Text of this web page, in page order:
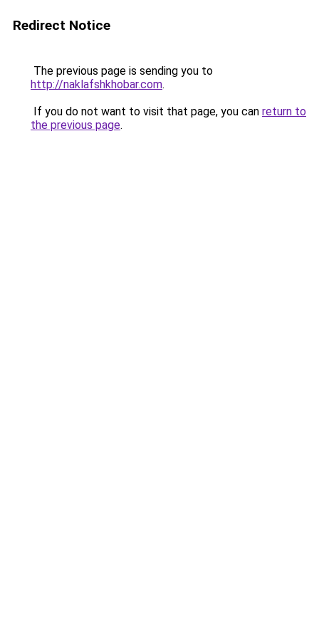
Redirect Notice
The previous page is sending you to
http://naklafshkhobar.com.
If you do not want to visit that page, you can return to
the previous page.